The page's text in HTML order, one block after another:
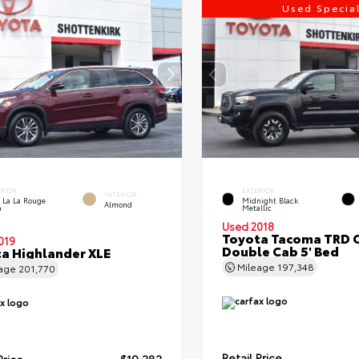
La Rouge
INTERIOR
Almond
Highlander XLE
201,770
Used
EXTERIOR
Midnight Black
Metallic
Used 2018
Toyota Tacoma TRD
Double Cab 5' Bed
Mileage 197,348